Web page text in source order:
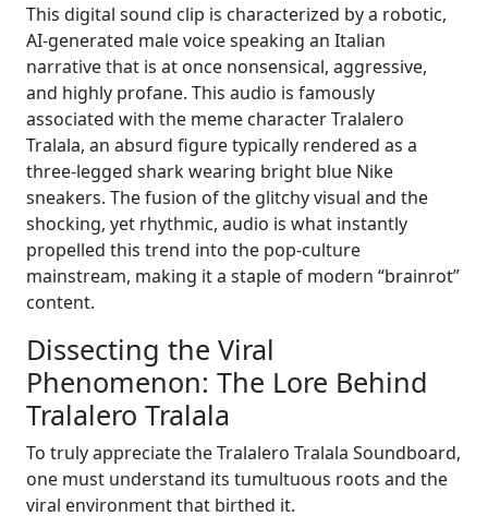
This digital sound clip is characterized by a robotic,
AI-generated male voice speaking an Italian
narrative that is at once nonsensical, aggressive,
and highly profane. This audio is famously
associated with the meme character Tralalero
Tralala, an absurd figure typically rendered as a
three-legged shark wearing bright blue Nike
sneakers. The fusion of the glitchy visual and the
shocking, yet rhythmic, audio is what instantly
propelled this trend into the pop-culture
mainstream, making it a staple of modern “brainrot”
content.
Dissecting the Viral
Phenomenon: The Lore Behind
Tralalero Tralala
To truly appreciate the Tralalero Tralala Soundboard,
one must understand its tumultuous roots and the
viral environment that birthed it.